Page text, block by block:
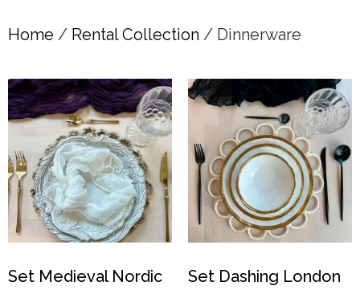
Home / Rental Collection / Dinnerware
Set Medieval Nordic Set Dashing London